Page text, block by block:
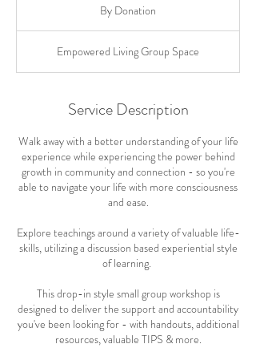
By Donation
Empowered Living Group Space
Service Description
Walk away with a better understanding of your life
experience while experiencing the power behind
growth in community and connection - so you're
able to navigate your life with more consciousness
and ease.
Explore teachings around a variety of valuable life-
skills, utilizing a discussion based experiential style
of learning.
This drop-in style small group workshop is
designed to deliver the support and accountability
you've been looking for - with handouts, additional
resources, valuable TIPS & more.